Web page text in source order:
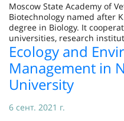
Moscow State Academy of
Biotechnology named after
degree in Biology. It
universities, research
Ecology and
Management in
University
6 сент. 2021 г.